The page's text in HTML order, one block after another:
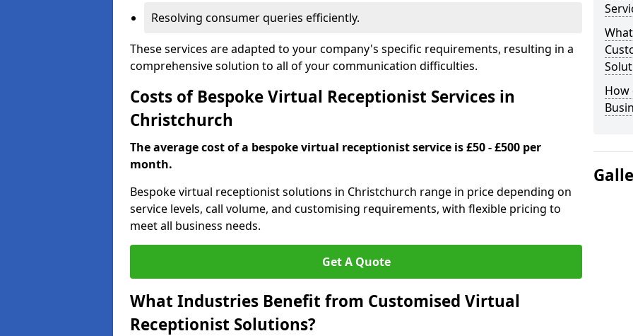
Resolving consumer queries efficiently.
These services are adapted to your company's specific requirements, resulting in a
comprehensive solution to all of your communication difficulties.
Costs of Bespoke Virtual Receptionist Services in
Christchurch
The average cost of a bespoke virtual receptionist service is £50 - £500 per
month.
Bespoke virtual receptionist solutions in Christchurch range in price depending on
service levels, call volume, and customising requirements, with flexible pricing to
meet all business needs.
Get A Quote
What Industries Benefit from Customised Virtual
Receptionist Solutions?
How